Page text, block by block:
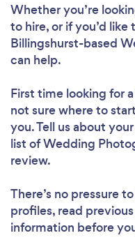
Whether you’re
to hire, or if you’d
Billingshurst-based
can help.
First time looking for
not sure where to
you. Tell us about
list of Wedding
review.
There’s no pressure
profiles, read
information before